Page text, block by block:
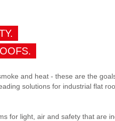
and heat - these are the
solutions for industrial flat
for light, air and safety that are